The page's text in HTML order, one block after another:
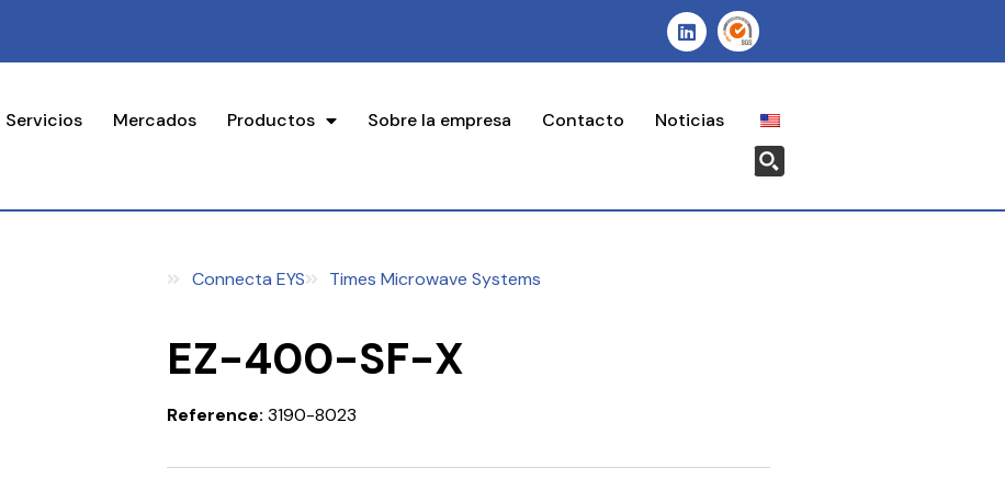
Servicios Mercados Productos Sobre la empresa Contacto Noticias
Connecta EYS Times Microwave Systems
EZ-400-SF-X
Reference: 3190-8023